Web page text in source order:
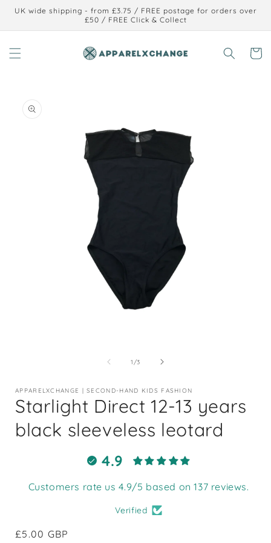
Skip to
UK wide shipping - from £3.75 / FREE postage for orders over
£50 / FREE Click & Collect
Cart
information
1 /of
3
APPARELXCHANGE | SECOND-HAND KIDS FASHION
Starlight Direct 12-13 years
black sleeveless leotard
4.9
Customers rate us 4.9/5 based on 137 reviews.
Verified
Regular
£5.00 GBP